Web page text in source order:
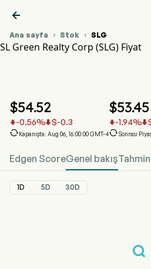

Ana sayfa  Stok  SLG
SL Green Realty Corp (SLG) Fiyat
$54.52
-0.56% $-0.3
Kapanışta: Aug 06, 16:00:00 GMT-4
$53.45
-1.94%
Sonrası
Edgen ScoreGenel bakışTahmin
1D 5D 30D